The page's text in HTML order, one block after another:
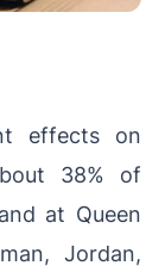
effects on
38% of
at Queen
Jordan,